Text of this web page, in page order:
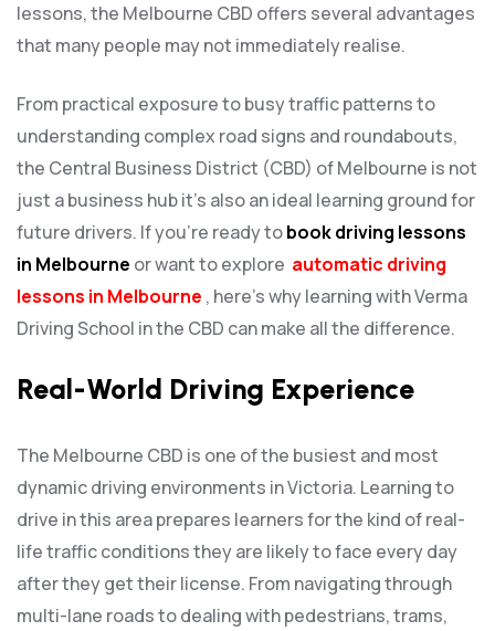
lessons, the Melbourne CBD offers several advantages
that many people may not immediately realise.
From practical exposure to busy traffic patterns to
understanding complex road signs and roundabouts,
the Central Business District (CBD) of Melbourne is not
just a business hub it’s also an ideal learning ground for
future drivers. If you’re ready tobook driving lessons
in Melbourne or want to explore automatic driving
lessons in Melbourne , here’s why learning with Verma
Driving School in the CBD can make all the difference.
Real-World Driving Experience
The Melbourne CBD is one of the busiest and most
dynamic driving environments in Victoria. Learning to
drive in this area prepares learners for the kind of real-
life traffic conditions they are likely to face every day
after they get their license. From navigating through
multi-lane roads to dealing with pedestrians, trams,